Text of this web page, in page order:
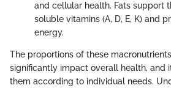
and cellular health. Fats support
soluble vitamins (A, D, E, K) and
energy.
The proportions of these
significantly impact overall health, and
them according to individual needs.